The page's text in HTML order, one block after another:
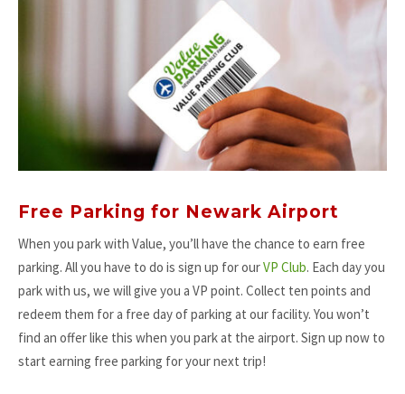
Free Parking for Newark Airport
When you park with Value, you’ll have the chance to earn free
parking. All you have to do is sign up for ourVP Club. Each day you
park with us, we will give you a VP point. Collect ten points and
redeem them for a free day of parking at our facility. You won’t
find an offer like this when you park at the airport. Sign up now to
start earning free parking for your next trip!